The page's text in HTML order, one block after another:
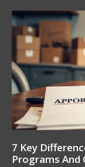
7 Key
Programs